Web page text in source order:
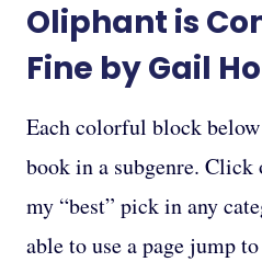
Oliphant is
Fine by Gail
Each colorful block
book in a subgenre. Click
my “best” pick in any
able to use a page jump